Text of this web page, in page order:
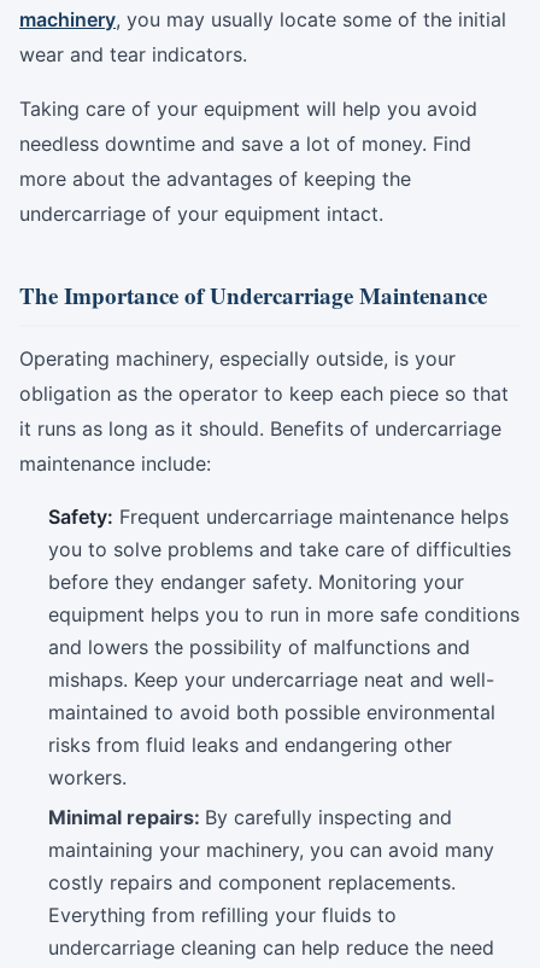
machinery, you may usually locate some of the initial
wear and tear indicators.
Taking care of your equipment will help you avoid
needless downtime and save a lot of money. Find
more about the advantages of keeping the
undercarriage of your equipment intact.
The Importance of Undercarriage Maintenance
Operating machinery, especially outside, is your
obligation as the operator to keep each piece so that
it runs as long as it should. Benefits of undercarriage
maintenance include:
Safety: Frequent undercarriage maintenance helps
you to solve problems and take care of difficulties
before they endanger safety. Monitoring your
equipment helps you to run in more safe conditions
and lowers the possibility of malfunctions and
mishaps. Keep your undercarriage neat and well-
maintained to avoid both possible environmental
risks from fluid leaks and endangering other
workers.
Minimal repairs: By carefully inspecting and
maintaining your machinery, you can avoid many
costly repairs and component replacements.
Everything from refilling your fluids to
undercarriage cleaning can help reduce the need